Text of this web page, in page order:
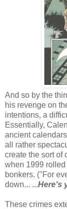
And so by the
his revenge on
intentions, a
Essentially,
ancient
all rather
create the sort of
when 1999
bonkers. ("For
down... ...Here's
These crimes